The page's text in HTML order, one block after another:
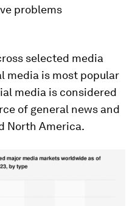
problems
selected media
media is most popular
media is considered
of general news and
North America.